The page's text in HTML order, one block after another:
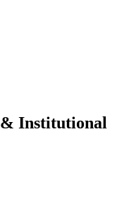
Institutional